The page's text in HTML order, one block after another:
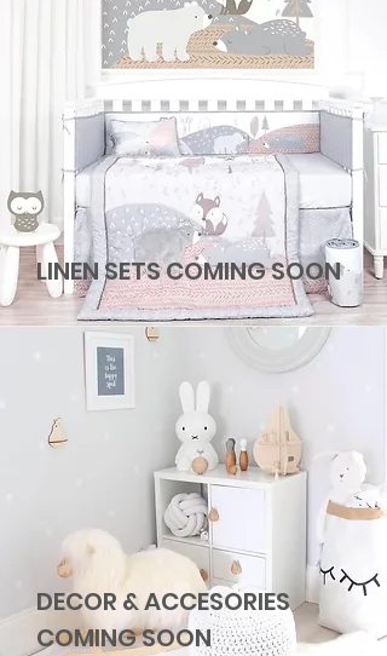
LINEN SETS COMING SOON
DECOR & ACCESORIES
COMING SOON